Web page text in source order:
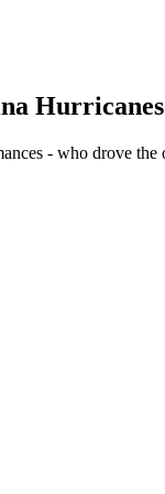
Hurricanes
- who drove the